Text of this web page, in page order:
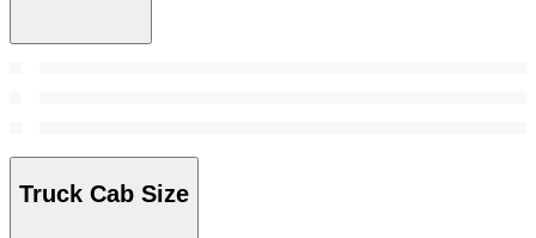
Truck Cab Size